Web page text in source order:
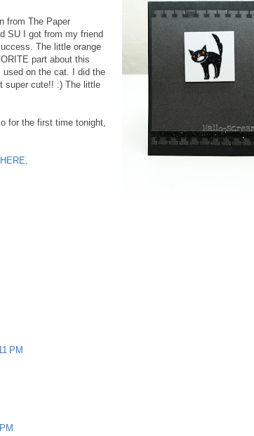
from The Paper
SU I got from my friend
The little orange
part about this
on the cat. I did the
super cute!! :) The little
for the first time tonight,
HERE
PM